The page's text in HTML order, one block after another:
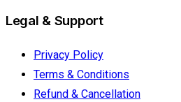
Legal & Support
Privacy Policy
Terms & Conditions
Refund & Cancellation